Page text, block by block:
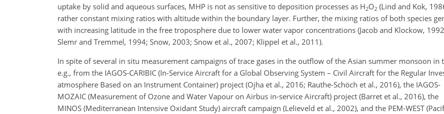
uptake by solid and aqueous surfaces, MHP is not as sensitive to deposition processes as H2O2 (Lind and Kok,
rather constant mixing ratios with altitude within the boundary layer. Further, the mixing ratios of both species
with increasing latitude in the free troposphere due to lower water vapor concentrations (Jacob and Klockow,
Slemr and Tremmel, 1994; Snow, 2003; Snow et al., 2007; Klippel et al., 2011).
In spite of several in situ measurement campaigns of trace gases in the outflow of the Asian summer monsoon in
e.g., from the IAGOS-CARIBIC (In-Service Aircraft for a Global Observing System – Civil Aircraft for the Regular
atmosphere Based on an Instrument Container) project (Ojha et al., 2016; Rauthe-Schöch et al., 2016), the IAGOS-
MOZAIC (Measurement of Ozone and Water Vapour on Airbus in-service Aircraft) project (Barret et al., 2016), the
MINOS (Mediterranean Intensive Oxidant Study) aircraft campaign (Lelieveld et al., 2002), and the PEM-WEST